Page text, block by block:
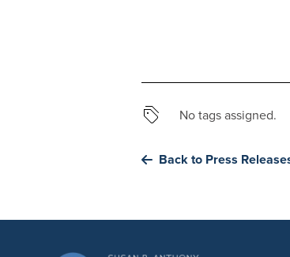
No tags assigned.
Back to Press